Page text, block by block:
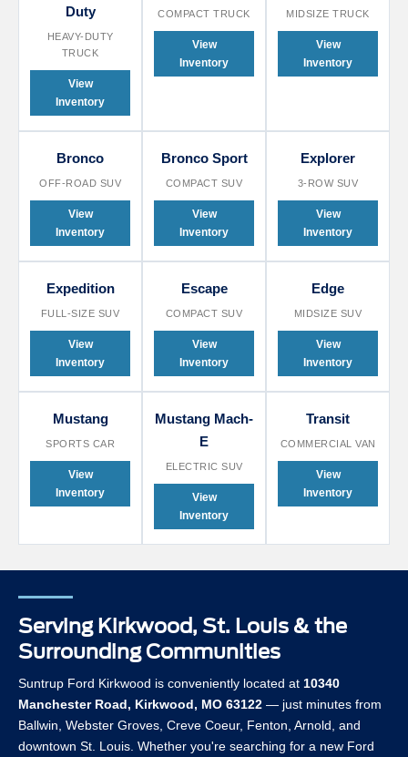
Duty
HEAVY-DUTY
TRUCK
View
Inventory
COMPACT TRUCK
View
Inventory
MIDSIZE TRUCK
View
Inventory
Bronco
OFF-ROAD SUV
View
Inventory
Bronco Sport
COMPACT SUV
View
Inventory
Explorer
3-ROW SUV
View
Inventory
Expedition
FULL-SIZE SUV
View
Inventory
Escape
COMPACT SUV
View
Inventory
Edge
MIDSIZE SUV
View
Inventory
Mustang
SPORTS CAR
View
Inventory
Mustang Mach-
E
ELECTRIC SUV
View
Inventory
Transit
COMMERCIAL VAN
View
Inventory
Serving Kirkwood, St. Louis & the
Surrounding Communities
Suntrup Ford Kirkwood is conveniently located at 10340
Manchester Road, Kirkwood, MO 63122 — just minutes from
Ballwin, Webster Groves, Creve Coeur, Fenton, Arnold, and
downtown St. Louis. Whether you're searching for a new Ford